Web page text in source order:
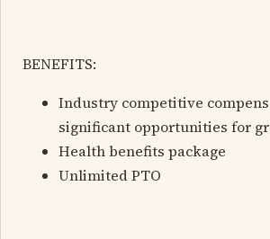
BENEFITS:
Industry competitive
significant opportunities for
Health benefits package
Unlimited PTO